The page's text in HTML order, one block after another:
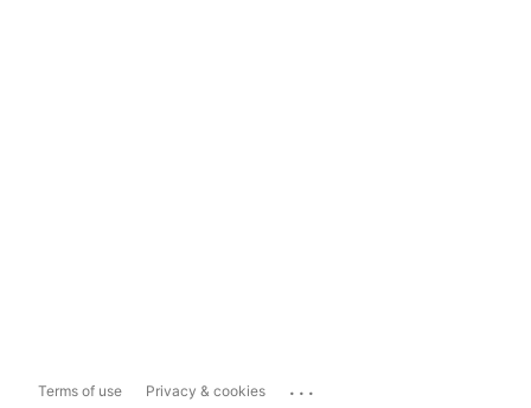
Terms of use Privacy & cookies ...